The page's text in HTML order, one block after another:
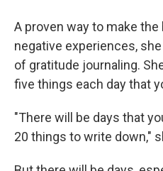
A proven way to make
negative experiences,
of gratitude journaling.
five things each day that
"There will be days that
20 things to write down,"